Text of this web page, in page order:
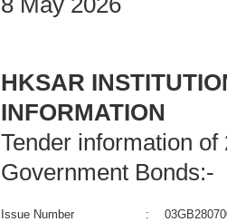
HKSAR
INFORMATION
Tender information
Government Bonds:-
Issue Number :